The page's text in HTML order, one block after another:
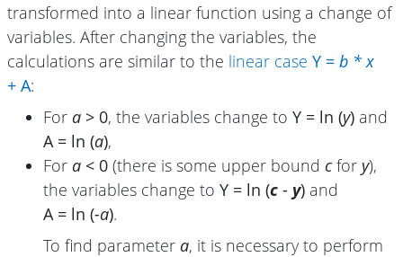
transformed into a linear function using a change of
variables. After changing the variables, the
calculations are similar to the linear case Y = b * x
+ A:
For a > 0, the variables change to Y = ln (y) and
A = ln (a),
For a < 0 (there is some upper bound c for y),
the variables change to Y = ln (c - y) and
A = ln (-a).
To find parameter a, it is necessary to perform